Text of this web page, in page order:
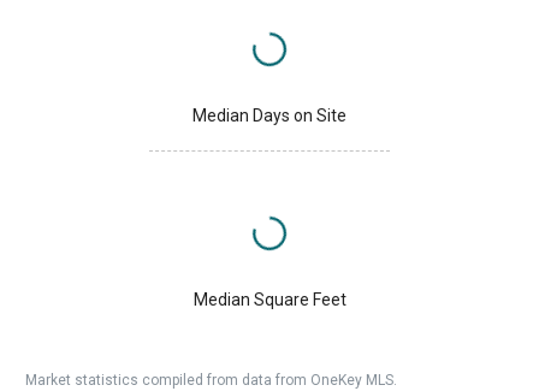
Median Days on Site
Median Square Feet
Market statistics compiled from data from OneKey MLS.